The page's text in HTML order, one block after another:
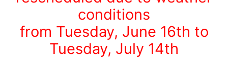
conditions
from Tuesday, June 16th to
Tuesday, July 14th